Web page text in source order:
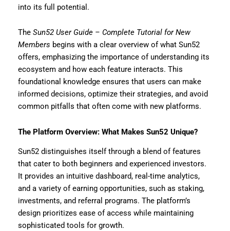
into its full potential.
The Sun52 User Guide – Complete Tutorial for New
Members begins with a clear overview of what Sun52
offers, emphasizing the importance of understanding its
ecosystem and how each feature interacts. This
foundational knowledge ensures that users can make
informed decisions, optimize their strategies, and avoid
common pitfalls that often come with new platforms.
The Platform Overview: What Makes Sun52 Unique?
Sun52 distinguishes itself through a blend of features
that cater to both beginners and experienced investors.
It provides an intuitive dashboard, real-time analytics,
and a variety of earning opportunities, such as staking,
investments, and referral programs. The platform’s
design prioritizes ease of access while maintaining
sophisticated tools for growth.